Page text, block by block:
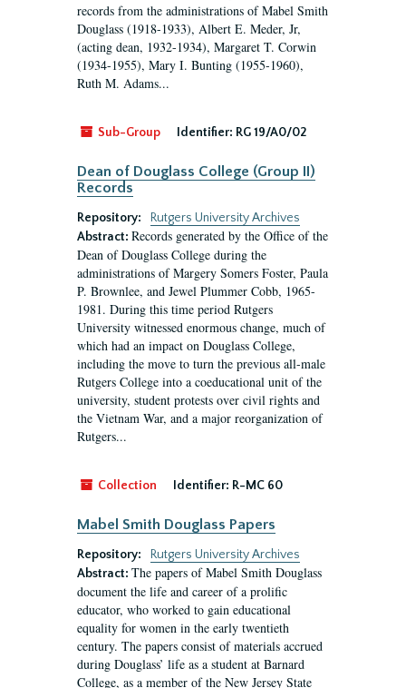
records from the administrations of Mabel Smith
Douglass (1918-1933), Albert E. Meder, Jr,
(acting dean, 1932-1934), Margaret T. Corwin
(1934-1955), Mary I. Bunting (1955-1960),
Ruth M. Adams...
Sub-Group Identifier: RG 19/A0/02
Dean of Douglass College (Group II)
Records
Repository:
Rutgers University Archives
Abstract: Records generated by the Office of the
Dean of Douglass College during the
administrations of Margery Somers Foster, Paula
P. Brownlee, and Jewel Plummer Cobb, 1965-
1981. During this time period Rutgers
University witnessed enormous change, much of
which had an impact on Douglass College,
including the move to turn the previous all-male
Rutgers College into a coeducational unit of the
university, student protests over civil rights and
the Vietnam War, and a major reorganization of
Rutgers...
Collection Identifier: R-MC 60
Mabel Smith Douglass Papers
Repository:
Rutgers University Archives
Abstract: The papers of Mabel Smith Douglass
document the life and career of a prolific
educator, who worked to gain educational
equality for women in the early twentieth
century. The papers consist of materials accrued
during Douglass’ life as a student at Barnard
College, as a member of the New Jersey State